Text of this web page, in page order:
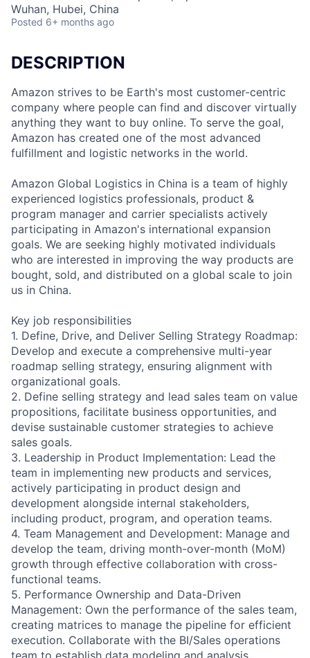
Wuhan, Hubei, China
Posted 6+ months ago
DESCRIPTION
Amazon strives to be Earth's most customer-centric
company where people can find and discover virtually
anything they want to buy online. To serve the goal,
Amazon has created one of the most advanced
fulfillment and logistic networks in the world.
Amazon Global Logistics in China is a team of highly
experienced logistics professionals, product &
program manager and carrier specialists actively
participating in Amazon's international expansion
goals. We are seeking highly motivated individuals
who are interested in improving the way products are
bought, sold, and distributed on a global scale to join
us in China.
Key job responsibilities
1. Define, Drive, and Deliver Selling Strategy Roadmap:
Develop and execute a comprehensive multi-year
roadmap selling strategy, ensuring alignment with
organizational goals.
2. Define selling strategy and lead sales team on value
propositions, facilitate business opportunities, and
devise sustainable customer strategies to achieve
sales goals.
3. Leadership in Product Implementation: Lead the
team in implementing new products and services,
actively participating in product design and
development alongside internal stakeholders,
including product, program, and operation teams.
4. Team Management and Development: Manage and
develop the team, driving month-over-month (MoM)
growth through effective collaboration with cross-
functional teams.
5. Performance Ownership and Data-Driven
Management: Own the performance of the sales team,
creating matrices to manage the pipeline for efficient
execution. Collaborate with the BI/Sales operations